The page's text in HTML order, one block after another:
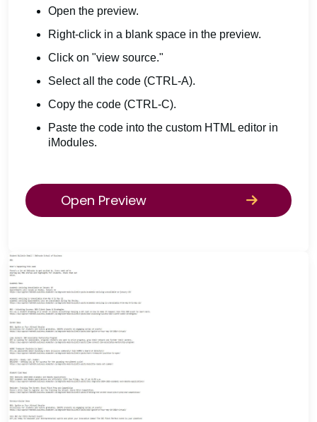
Open the preview.
Right-click in a blank space in the preview.
Click on "view source."
Select all the code (CTRL-A).
Copy the code (CTRL-C).
Paste the code into the custom HTML editor in
iModules.
Open Preview